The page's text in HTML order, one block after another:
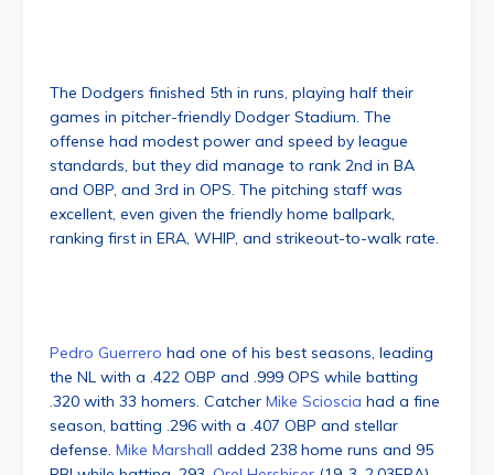
The Dodgers finished 5th in runs, playing half their
games in pitcher-friendly Dodger Stadium. The
offense had modest power and speed by league
standards, but they did manage to rank 2nd in BA
and OBP, and 3rd in OPS. The pitching staff was
excellent, even given the friendly home ballpark,
ranking first in ERA, WHIP, and strikeout-to-walk rate.
Pedro Guerrero had one of his best seasons, leading
the NL with a .422 OBP and .999 OPS while batting
.320 with 33 homers. Catcher Mike Scioscia had a fine
season, batting .296 with a .407 OBP and stellar
defense. Mike Marshall added 238 home runs and 95